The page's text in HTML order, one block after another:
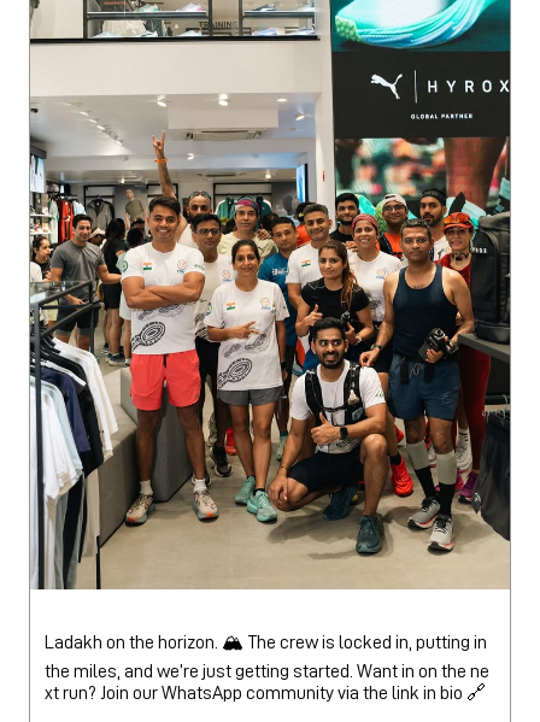
Ladakh on the horizon. 🏔️ The crew is locked in, putting in
the miles, and we’re just getting started. Want in on the ne
xt run? Join our WhatsApp community via the link in bio 🔗